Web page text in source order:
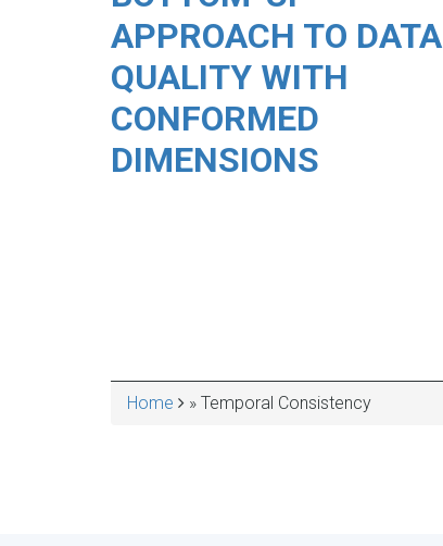
APPROACH TO DATA
QUALITY WITH
CONFORMED
DIMENSIONS
Home Temporal Consistency